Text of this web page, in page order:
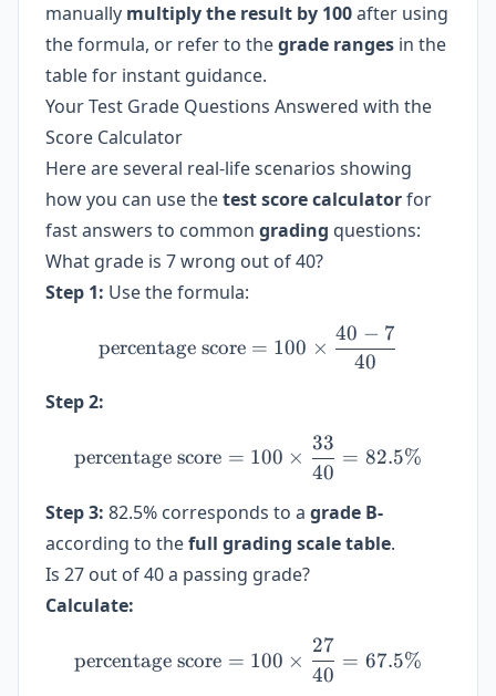
manually multiply the result by 100after using
the formula, or refer to thegrade ranges in the
table for instant guidance.
Your Test Grade Questions Answered with the
Score Calculator
Here are several real-life scenarios showing
how you can use thetest score calculatorfor
fast answers to common grading questions:
What grade is 7 wrong out of 40?
Step 1: Use the formula:
\text{percentage score}
percentage score = 100 ×
40
40 − 7
Step 2:
\text{percentage score}
percentage score = 100 ×
40
33
= 82.5%
Step 3: 82.5% corresponds to a grade B-
according to thefull grading scale table.
Is 27 out of 40 a passing grade?
Calculate:
\text{percentage score}
percentage score = 100 ×
40
27
= 67.5%